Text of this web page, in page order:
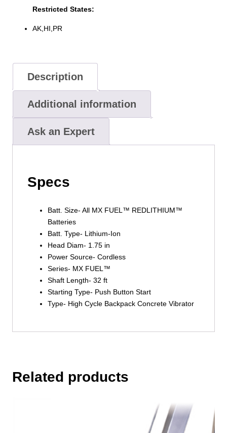
Restricted States:
AK,HI,PR
Description
Additional information
Ask an Expert
Specs
Batt. Size- All MX FUEL™ REDLITHIUM™
Batteries
Batt. Type- Lithium-Ion
Head Diam- 1.75 in
Power Source- Cordless
Series- MX FUEL™
Shaft Length- 32 ft
Starting Type- Push Button Start
Type- High Cycle Backpack Concrete Vibrator
Related products